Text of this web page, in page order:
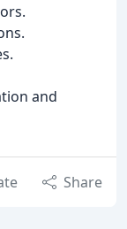
and
Share